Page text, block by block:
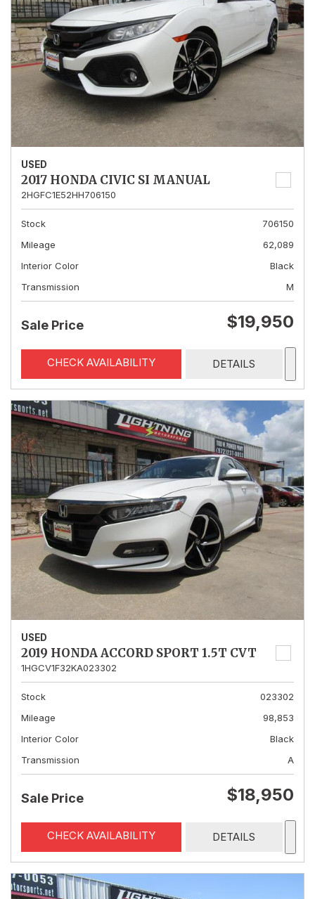
USED
2017 HONDA CIVIC SI MANUAL
2HGFC1E52HH706150
Stock
706150
Mileage
62,089
Interior Color
Black
Transmission
M
Sale Price $19,950
CHECK AVAILABILITY DETAILS
USED
2019 HONDA ACCORD SPORT 1.5T CVT
1HGCV1F32KA023302
Stock
023302
Mileage
98,853
Interior Color
Black
Transmission
A
Sale Price $18,950
CHECK AVAILABILITY DETAILS